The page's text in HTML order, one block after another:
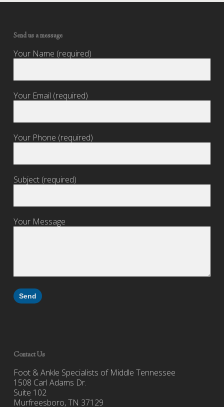
Send us a message
Your Name (required)
Your Email (required)
Your Phone (required)
Subject (required)
Your Message
Contact Us
Foot & Ankle Specialists of Middle Tennessee
1508 Carl Adams Dr.
Suite 102
Murfreesboro, TN 37129